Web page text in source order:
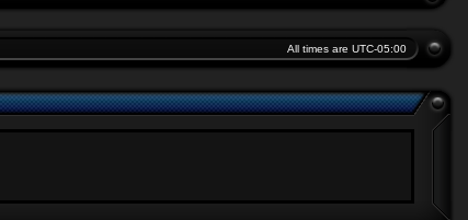
All times are UTC-05:00